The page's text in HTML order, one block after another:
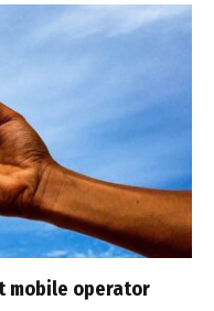
mobile operator